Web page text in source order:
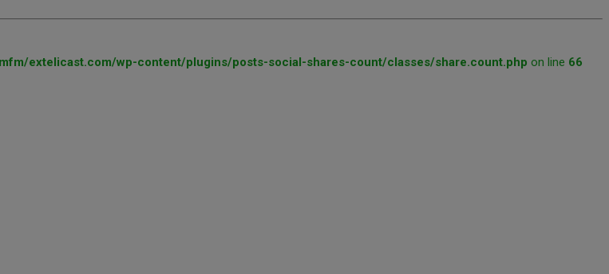
extelicast.com/wp-content/plugins/posts-social-shares-count/classes/share.count.php on line 66